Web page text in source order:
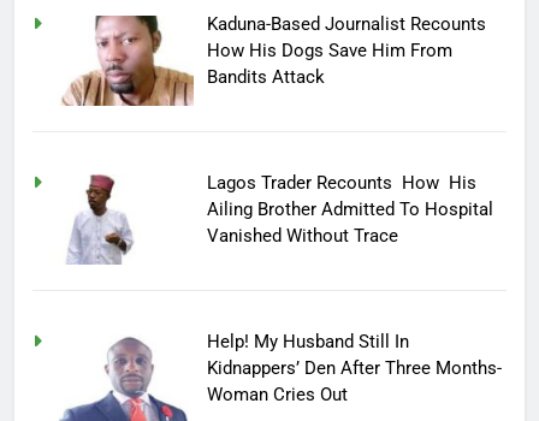
Kaduna-Based Journalist Recounts
How His Dogs Save Him From
Bandits Attack
Lagos Trader Recounts How His
Ailing Brother Admitted To Hospital
Vanished Without Trace
Help! My Husband Still In
Kidnappers’ Den After Three Months-
Woman Cries Out